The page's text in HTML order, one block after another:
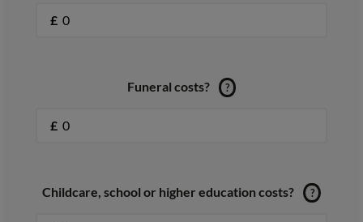
£
Funeral costs? ?
£
Childcare, school or higher education costs? ?